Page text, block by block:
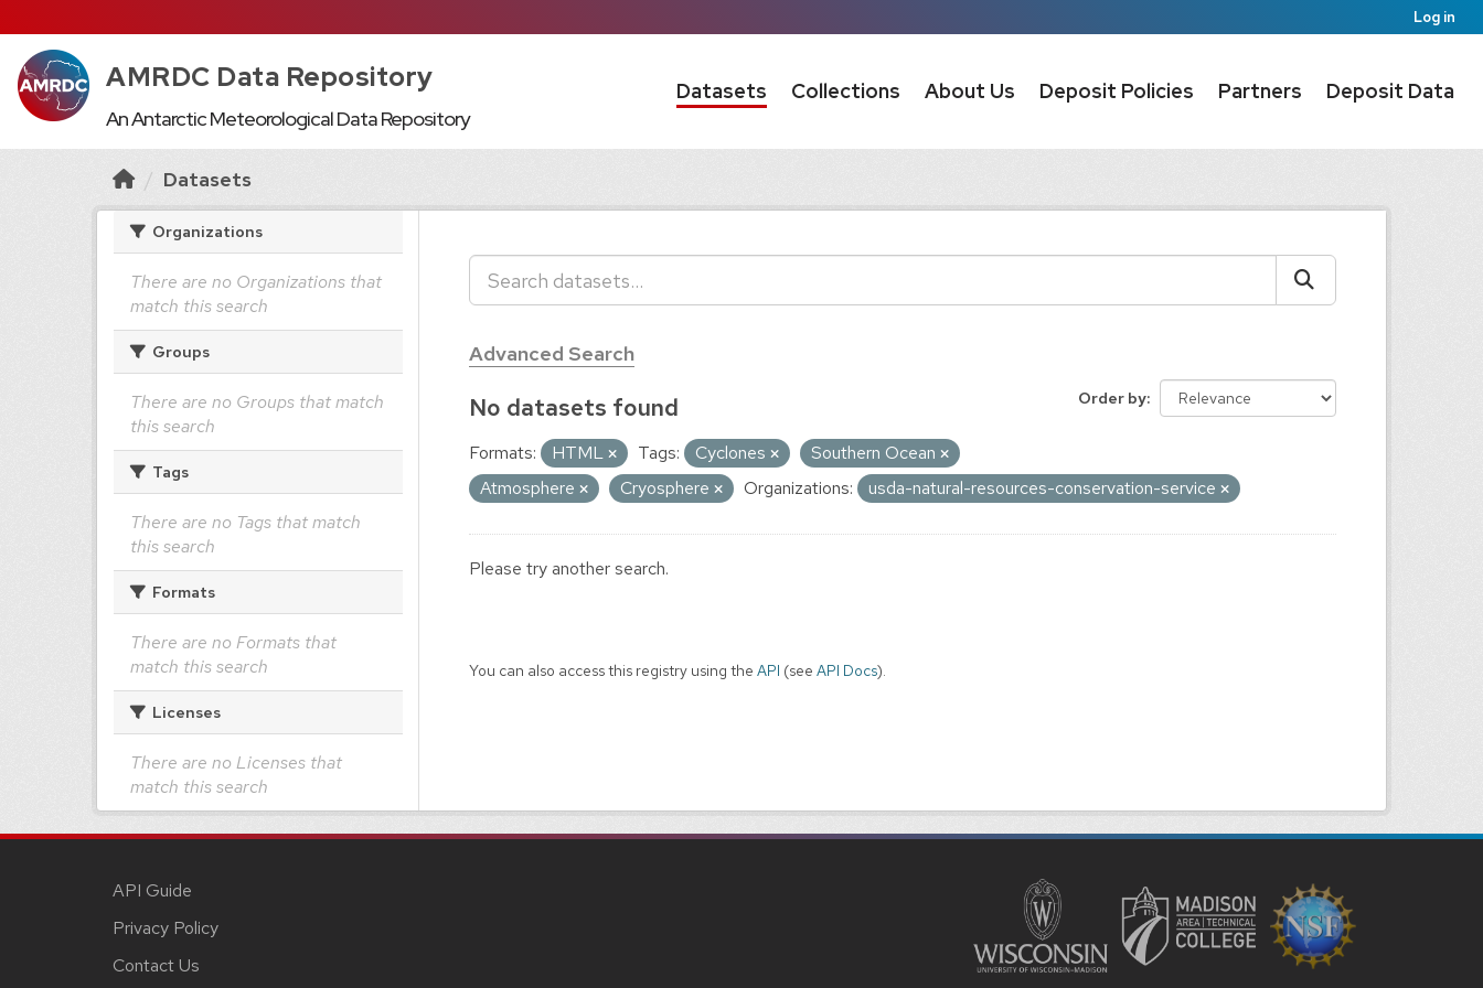
Log in
AMRDC Data Repository
An Antarctic Meteorological Data Repository
Datasets Collections About Us Deposit Policies Partners Deposit Data
Datasets
Organizations
There are no Organizations that
match this search
Groups
There are no Groups that match
this search
Tags
There are no Tags that match
this search
Formats
There are no Formats that
match this search
Licenses
There are no Licenses that
match this search
Advanced Search
Order by
No datasets found
Formats: HTML Tags: Cyclones
Southern Ocean
Atmosphere
Cryosphere Organizations: usda-natural-resources-conservation-service
Please try another search.
You can also access this registry using the API (see API Docs).
API Guide
Privacy Policy
Contact Us